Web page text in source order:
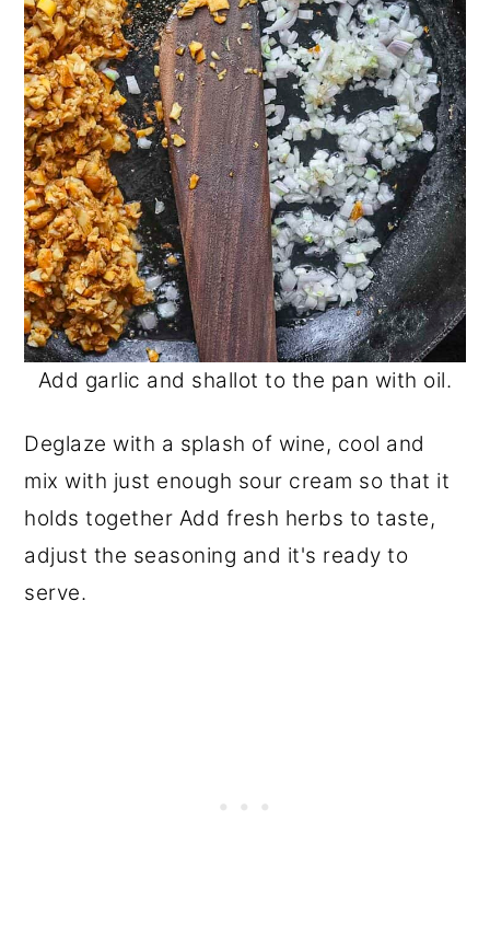
Add garlic and shallot to the pan with oil.
Deglaze with a splash of wine, cool and
mix with just enough sour cream so that it
holds together Add fresh herbs to taste,
adjust the seasoning and it's ready to
serve.